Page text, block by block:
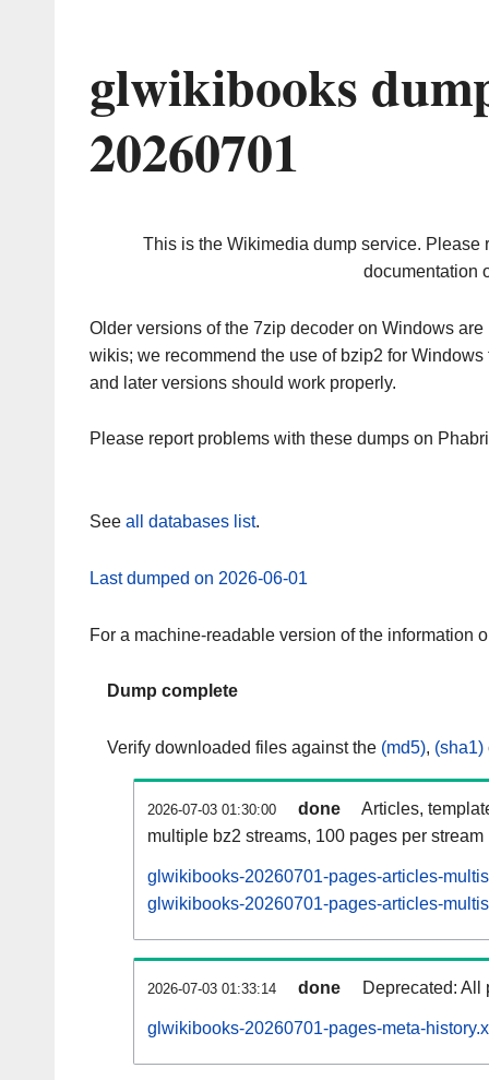
glwikibooks
20260701
This is the Wikimedia dump service. Please
documentation
Older versions of the 7zip decoder on Windows
wikis; we recommend the use of bzip2 for
and later versions should work properly.
Please report problems with these dumps on
See all databases list.
Last dumped on 2026-06-01
For a machine-readable version of the information
Dump complete
Verify downloaded files against the (md5), (sha1)
2026-07-03 01:30:00 done
Articles,
multiple bz2 streams, 100 pages per stream
glwikibooks-20260701-pages-articles-
glwikibooks-20260701-pages-articles-
2026-07-03 01:33:14 done Deprecated: All
glwikibooks-20260701-pages-meta-